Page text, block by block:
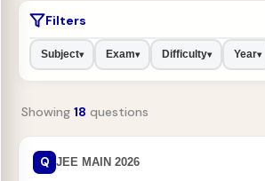
Filters
Subject▾ Exam▾ Difficulty▾ Year▾
Showing 18 questions
Q JEE MAIN 2026